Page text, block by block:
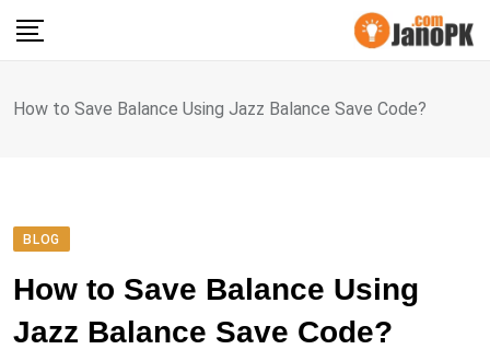
How to Save Balance Using Jazz Balance Save Code?
BLOG
How to Save Balance Using
Jazz Balance Save Code?